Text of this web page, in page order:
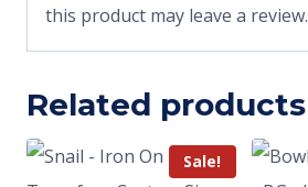
this product may leave a review.
Related products
Sale!